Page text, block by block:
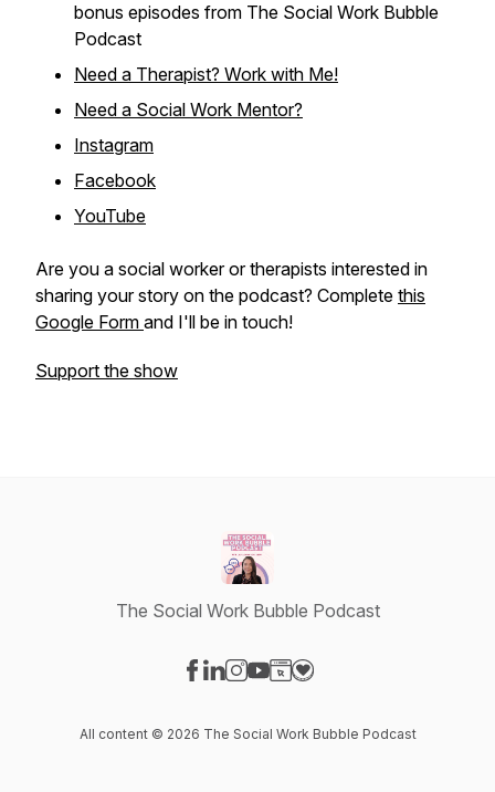
bonus episodes from The Social Work Bubble
Podcast
Need a Therapist? Work with Me!
Need a Social Work Mentor?
Instagram
Facebook
YouTube
Are you a social worker or therapists interested in
sharing your story on the podcast? Complete this
Google Form and I'll be in touch!
Support the show
The Social Work Bubble Podcast
All content © 2026 The Social Work Bubble Podcast